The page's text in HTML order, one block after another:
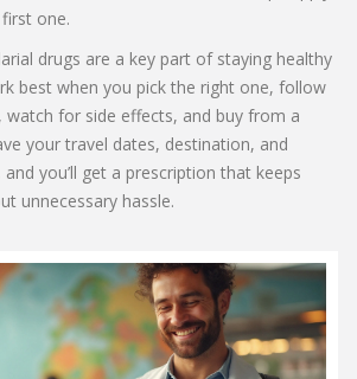
one.
drugs are a key part of staying healthy
best when you pick the right one, follow
watch for side effects, and buy from a
your travel dates, destination, and
you’ll get a prescription that keeps
unnecessary hassle.